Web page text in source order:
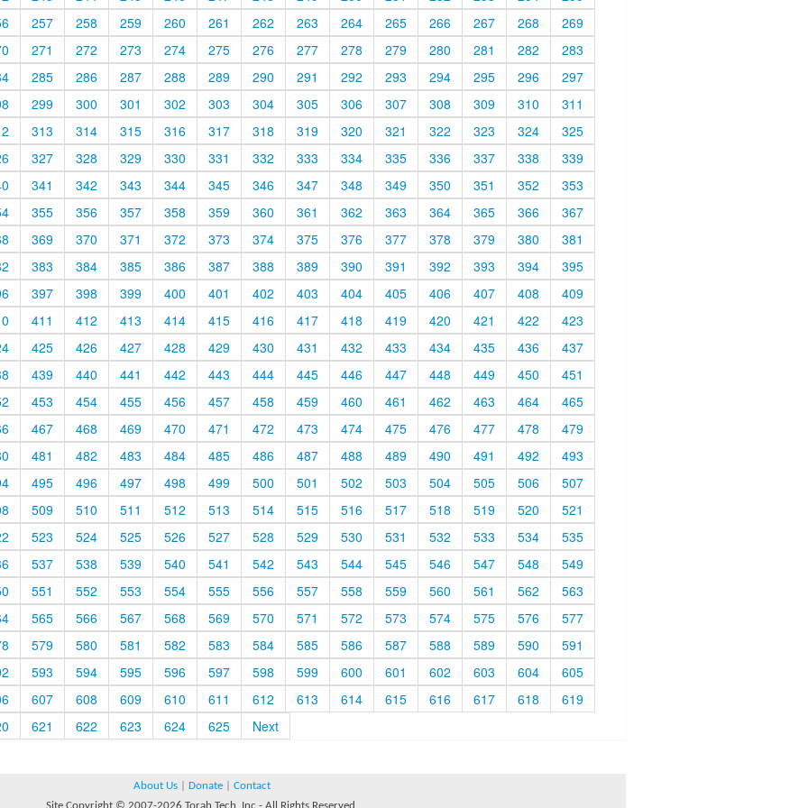
257 258 259 260 261 262 263 264 265 266 267 268
269
271 272 273 274 275 276 277 278 279 280 281 282
283
285 286 287 288 289 290 291 292 293 294 295 296
297
299 300 301 302 303 304 305 306 307 308 309 310
311
313 314 315 316 317 318 319 320 321 322 323 324
325
327 328 329 330 331 332 333 334 335 336 337 338
339
341 342 343 344 345 346 347 348 349 350 351 352
353
355 356 357 358 359 360 361 362 363 364 365 366
367
369 370 371 372 373 374 375 376 377 378 379 380
381
383 384 385 386 387 388 389 390 391 392 393 394
395
397 398 399 400 401 402 403 404 405 406 407 408
409
411 412 413 414 415 416 417 418 419 420 421 422
423
425 426 427 428 429 430 431 432 433 434 435 436
437
439 440 441 442 443 444 445 446 447 448 449 450
451
453 454 455 456 457 458 459 460 461 462 463 464
465
467 468 469 470 471 472 473 474 475 476 477 478
479
481 482 483 484 485 486 487 488 489 490 491 492
493
495 496 497 498 499 500 501 502 503 504 505 506
507
509 510 511 512 513 514 515 516 517 518 519 520
521
523 524 525 526 527 528 529 530 531 532 533 534
535
537 538 539 540 541 542 543 544 545 546 547 548
549
551 552 553 554 555 556 557 558 559 560 561 562
563
565 566 567 568 569 570 571 572 573 574 575 576
577
579 580 581 582 583 584 585 586 587 588 589 590
591
593 594 595 596 597 598 599 600 601 602 603 604
605
607 608 609 610 611 612 613 614 615 616 617 618
619
621 622 623 624 625 Next
About Us Donate
Contact